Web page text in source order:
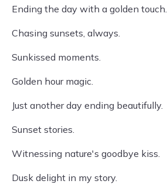
Ending the day with a golden touch.
Chasing sunsets, always.
Sunkissed moments.
Golden hour magic.
Just another day ending beautifully.
Sunset stories.
Witnessing nature's goodbye kiss.
Dusk delight in my story.